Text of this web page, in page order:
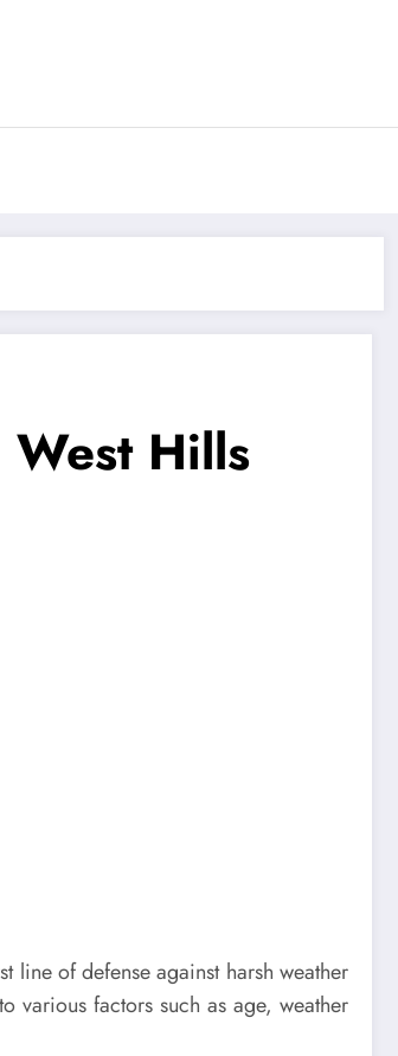
West Hills
line of defense against harsh weather
various factors such as age, weather